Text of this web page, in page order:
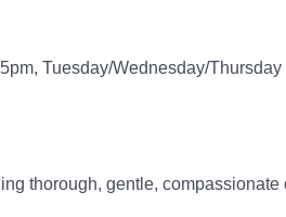
Tuesday/Wednesday/Thursday
thorough, gentle,